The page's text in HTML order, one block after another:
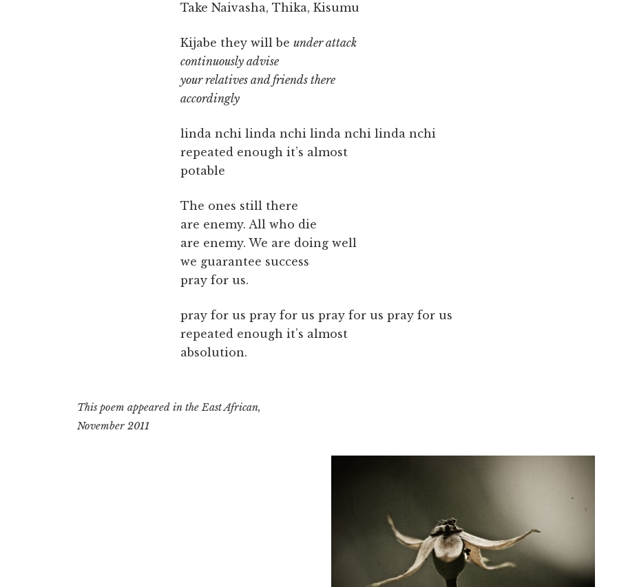
Take Naivasha, Thika, Kisumu
Kijabe they will be under attack
continuously advise
your relatives and friends there
accordingly
linda nchi linda nchi linda nchi linda nchi
repeated enough it’s almost
potable
The ones still there
are enemy. All who die
are enemy. We are doing well
we guarantee success
pray for us.
pray for us pray for us pray for us pray for us
repeated enough it’s almost
absolution.
This poem appeared in the East African,
November 2011